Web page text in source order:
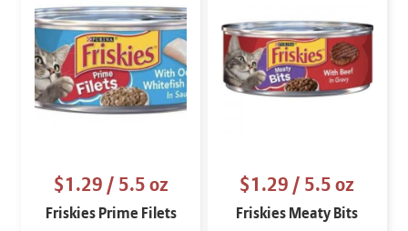
$1.29/ 5.5 oz
Friskies Prime Filets
$1.29/ 5.5 oz
Friskies Meaty Bits